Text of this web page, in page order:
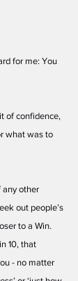
for me: You
of confidence,
what was to
any other
out people’s
to a Win.
10, that
- no matter